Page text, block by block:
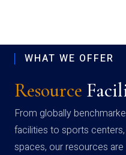
WHAT WE OFFER
Resource
From globally
facilities to sports
spaces, our resources